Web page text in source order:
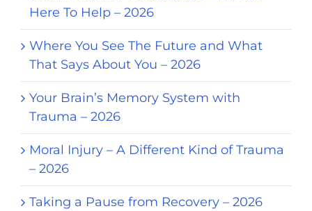
Here To Help – 2026
Where You See The Future and What
That Says About You – 2026
Your Brain’s Memory System with
Trauma – 2026
Moral Injury – A Different Kind of Trauma
– 2026
Taking a Pause from Recovery – 2026